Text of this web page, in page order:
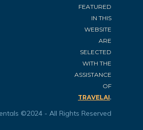
FEATURED
IN THIS
WEBSITE
ARE
SELECTED
WITH THE
ASSISTANCE
OF
TRAVELAI.
©2024 - All Rights Reserved